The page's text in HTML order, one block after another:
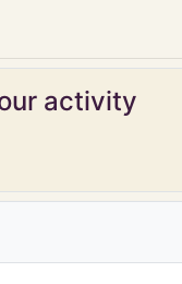
activity